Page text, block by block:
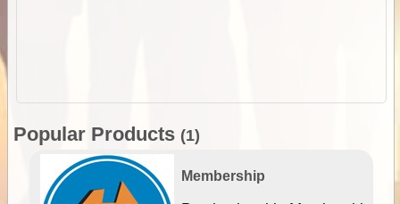
Popular Products (1)
Membership